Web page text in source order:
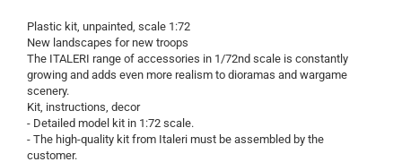
Plastic kit, unpainted, scale 1:72
New landscapes for new troops
The ITALERI range of accessories in 1/72nd scale is constantly
growing and adds even more realism to dioramas and wargame
scenery.
Kit, instructions, decor
- Detailed model kit in 1:72 scale.
- The high-quality kit from Italeri must be assembled by the
customer.